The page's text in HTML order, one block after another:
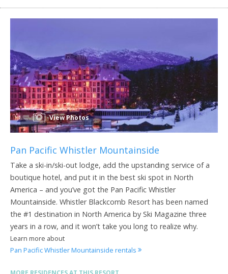
View Photos
Pan Pacific Whistler Mountainside
Take a ski-in/ski-out lodge, add the upstanding service of a
boutique hotel, and put it in the best ski spot in North
America – and you’ve got the Pan Pacific Whistler
Mountainside. Whistler Blackcomb Resort has been named
the #1 destination in North America by Ski Magazine three
years in a row, and it won’t take you long to realize why.
Learn more about
Pan Pacific Whistler Mountainside rentals